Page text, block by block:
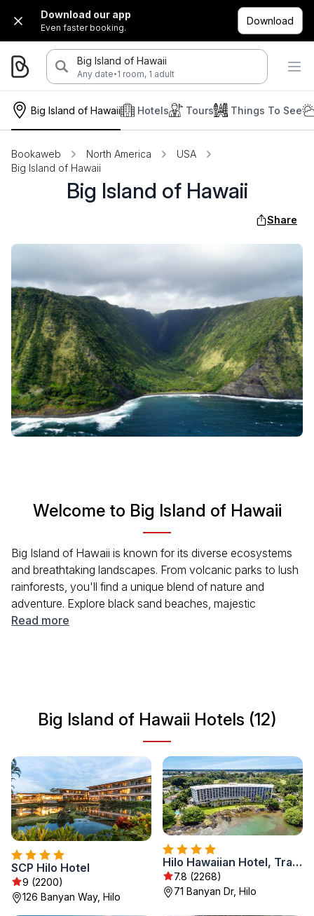
Download our app
Even faster booking.
Download
Big Island of Hawaii
Any date·1 room, 1 adult
Big Island of Hawaii Hotels Tours Things To See
Bookaweb North America
USA
Big Island of Hawaii
Big Island of Hawaii
Share
Welcome to Big Island of Hawaii
Big Island of Hawaii is known for its diverse ecosystems
and breathtaking landscapes. From volcanic parks to lush
rainforests, you'll find a unique blend of nature and
adventure. Explore black sand beaches, majestic
waterfalls, and stunning mountain ranges. Enjoy a vibrant
Read more
Big Island of Hawaii Hotels (12)
SCP Hilo Hotel
9 (2200)
126 Banyan Way, Hilo
Hilo Hawaiian Hotel, Trademark Collection by Wyndham
7.8 (2268)
71 Banyan Dr, Hilo